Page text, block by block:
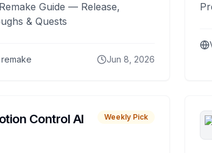
Guide — Release,
& Quests
Jun 8, 2026
Control AI Weekly Pick